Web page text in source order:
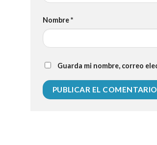
Nombre*
Guarda mi nombre, correo